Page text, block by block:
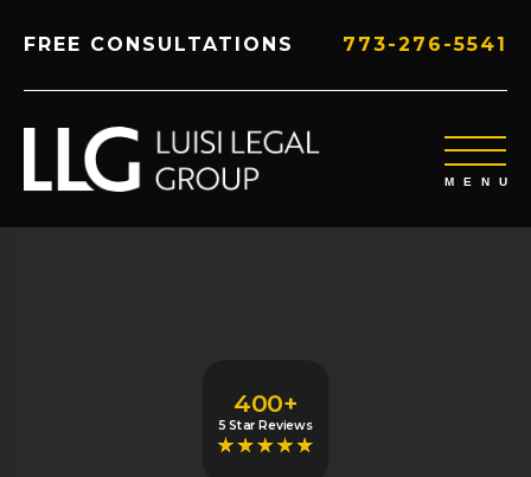
FREE CONSULTATIONS 773-276-5541
400+
5 Star Reviews